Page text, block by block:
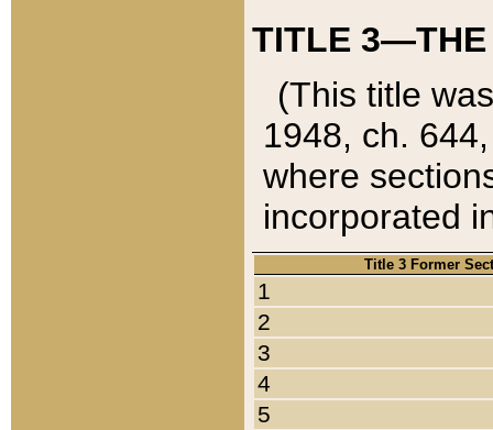
TITLE 3—THE
(This title
1948, ch.
where
incorporated
Title 3 Former
1
2
3
4
5